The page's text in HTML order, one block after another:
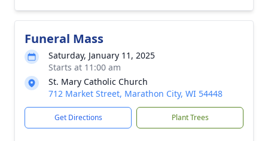
Funeral Mass
Saturday, January 11, 2025
Starts at 11:00 am
St. Mary Catholic Church
712 Market Street, Marathon City, WI 54448
Get Directions Plant Trees